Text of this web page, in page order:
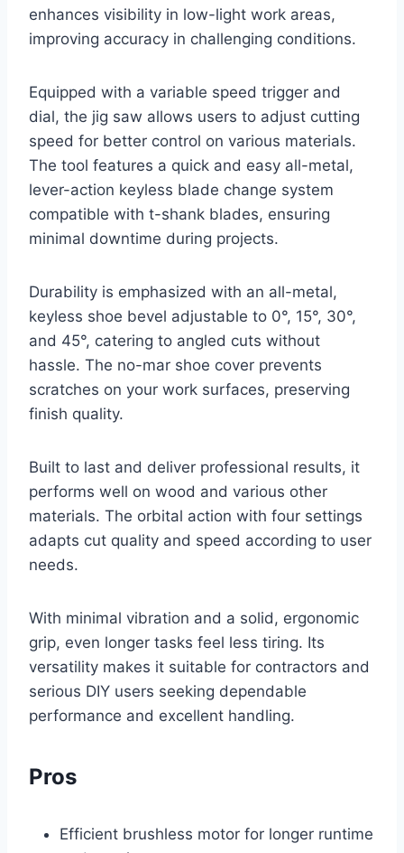
enhances visibility in low-light work areas,
improving accuracy in challenging conditions.
Equipped with a variable speed trigger and
dial, the jig saw allows users to adjust cutting
speed for better control on various materials.
The tool features a quick and easy all-metal,
lever-action keyless blade change system
compatible with t-shank blades, ensuring
minimal downtime during projects.
Durability is emphasized with an all-metal,
keyless shoe bevel adjustable to 0°, 15°, 30°,
and 45°, catering to angled cuts without
hassle. The no-mar shoe cover prevents
scratches on your work surfaces, preserving
finish quality.
Built to last and deliver professional results, it
performs well on wood and various other
materials. The orbital action with four settings
adapts cut quality and speed according to user
needs.
With minimal vibration and a solid, ergonomic
grip, even longer tasks feel less tiring. Its
versatility makes it suitable for contractors and
serious DIY users seeking dependable
performance and excellent handling.
Pros
Efficient brushless motor for longer runtime